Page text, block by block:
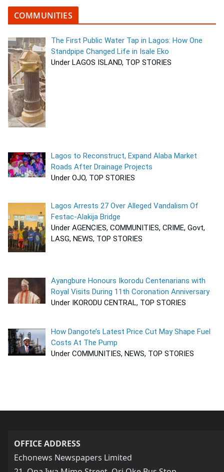
COMMUNITIES
The First Public Water Tap in Lagos: How One
Standpipe Changed Life in Isale Eko
Under LAGOS ISLAND, TOP STORIES
Lagos to Reconstruct, Expand Alaba Market
Roads After Drainage Projects
Under OJO, TOP STORIES
Lagos Arrests 27 Over Alleged Vandalism Of
Festac-Alakija Bridge
Under AGENCIES, COMMUNITIES, CRIME, Govt,
LASG, NEWS, TOP STORIES
Ayangbure Honours Ikorodu Centenarians with
Royal Visits During 11th Coronation Anniversary
Under IKORODU CENTRAL, TOP STORIES
How Dangote’s Latest Price Cut May Shape Fuel
Costs At The Pump
Under COMMUNITIES, NEWS, TOP STORIES
OFFICE ADDRESS
Echonews Newspapers Limited